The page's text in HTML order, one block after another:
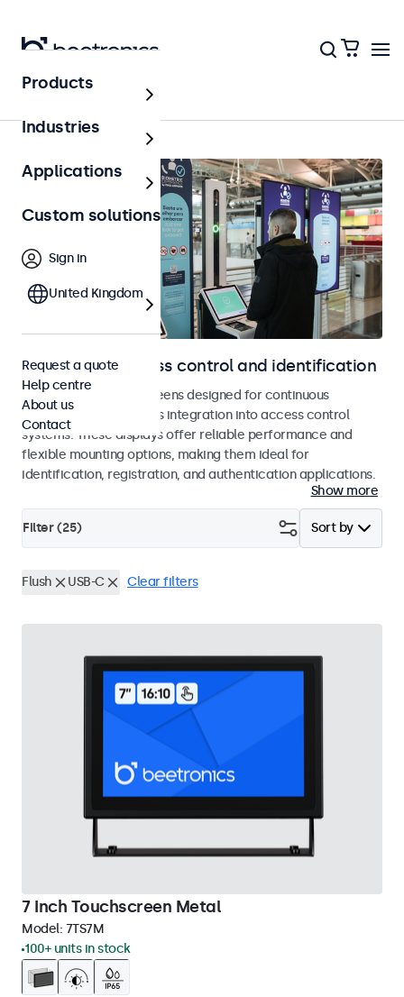
Home
Displays for access control and identification
Monitors and touchscreens designed for continuous
operation and seamless integration into access control
systems. These displays offer reliable performance and
flexible mounting options, making them ideal for
identification, registration, and authentication applications.
Show more
Sort by
Filter (25)
Flush USB-C Clear filters
7 Inch Touchscreen Metal
Model: 7TS7M
100+ units in stock
Products
Industries
Applications
Custom solutions
Sign in
United Kingdom
Request a quote
Help centre
About us
Contact